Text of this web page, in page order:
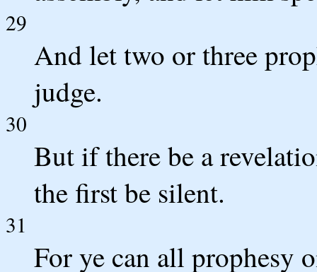
29
And let two or three
judge.
30
But if there be a
the first be silent.
31
For ye can all prophesy